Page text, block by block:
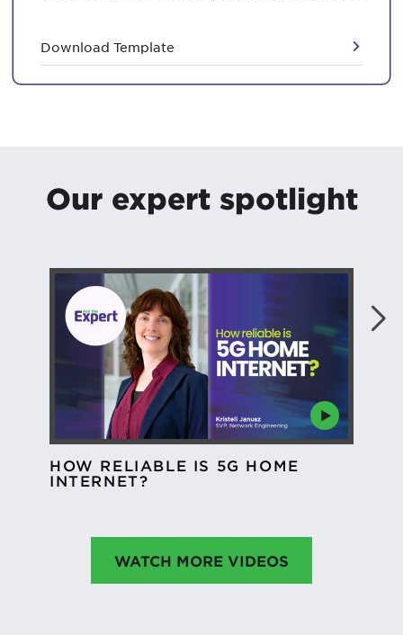
Download Template
Our expert spotlight
HOW RELIABLE IS 5G HOME
INTERNET?
WATCH MORE VIDEOS